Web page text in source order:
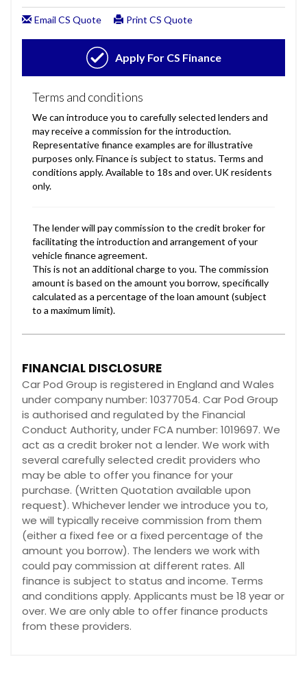
FINANCIAL DISCLOSURE
Car Pod Group is registered in England and Wales
under company number: 10377054. Car Pod Group
is authorised and regulated by the Financial
Conduct Authority, under FCA number: 1019697. We
act as a credit broker not a lender. We work with
several carefully selected credit providers who
may be able to offer you finance for your
purchase. (Written Quotation available upon
request). Whichever lender we introduce you to,
we will typically receive commission from them
(either a fixed fee or a fixed percentage of the
amount you borrow). The lenders we work with
could pay commission at different rates. All
finance is subject to status and income. Terms
and conditions apply. Applicants must be 18 year or
over. We are only able to offer finance products
from these providers.